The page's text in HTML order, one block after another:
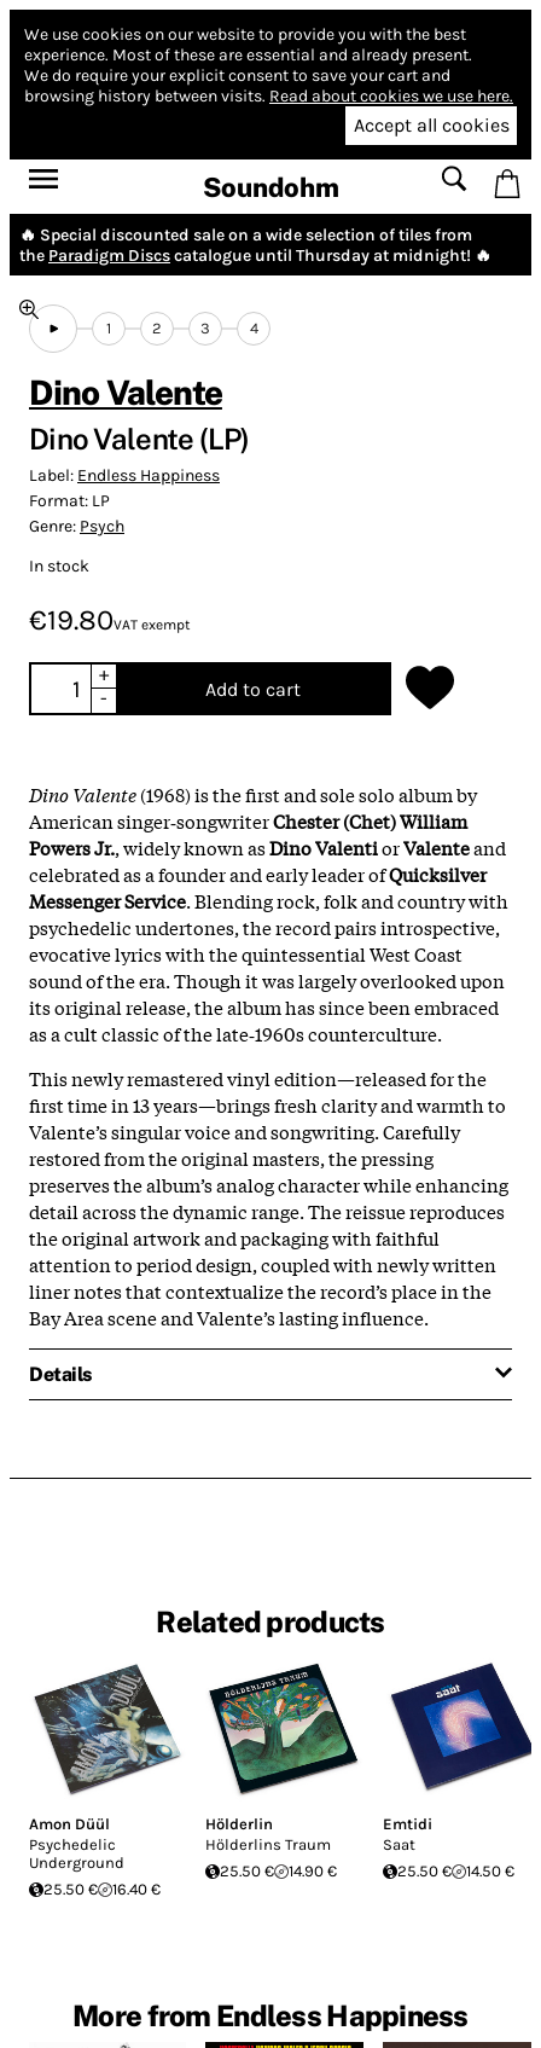
We use cookies on our website to provide you with the best
experience. Most of these are essential and already present.
We do require your explicit consent to save your cart and
browsing history between visits. Read about cookies we use here.
Accept all cookies
Soundohm
🔥 Special discounted sale on a wide selection of tiles from
the Paradigm Discscatalogue until Thursday at midnight! 🔥
1 2 3 4
Dino Valente
Dino Valente (LP)
Label: Endless Happiness
Format: LP
Genre: Psych
In stock
€19.80VAT exempt
+
-
Add to cart
Dino Valente(1968) is the first and sole solo album by
American singer‑songwriterChester (Chet) William
Powers Jr., widely known asDino ValentiorValenteand
celebrated as a founder and early leader ofQuicksilver
Messenger Service. Blending rock, folk and country with
psychedelic undertones, the record pairs introspective,
evocative lyrics with the quintessential West Coast
sound of the era. Though it was largely overlooked upon
its original release, the album has since been embraced
as a cult classic of the late‑1960s counterculture.
This newly remastered vinyl edition—released for the
first time in 13 years—brings fresh clarity and warmth to
Valente’s singular voice and songwriting. Carefully
restored from the original masters, the pressing
preserves the album’s analog character while enhancing
detail across the dynamic range. The reissue reproduces
the original artwork and packaging with faithful
attention to period design, coupled with newly written
liner notes that contextualize the record’s place in the
Bay Area scene and Valente’s lasting influence.
Details
Related products
Amon Düül
Psychedelic
Underground
25.50 €
16.40 €
Hölderlin
Hölderlins Traum
25.50 €
14.90 €
Emtidi
Saat
25.50 €
14.50 €
More from Endless Happiness